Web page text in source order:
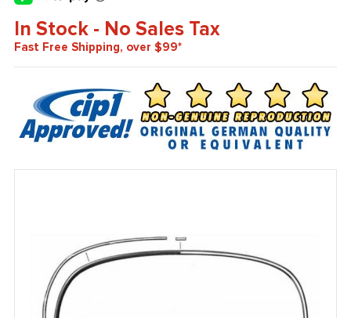
In Stock - No Sales Tax
Fast Free Shipping, over $99*